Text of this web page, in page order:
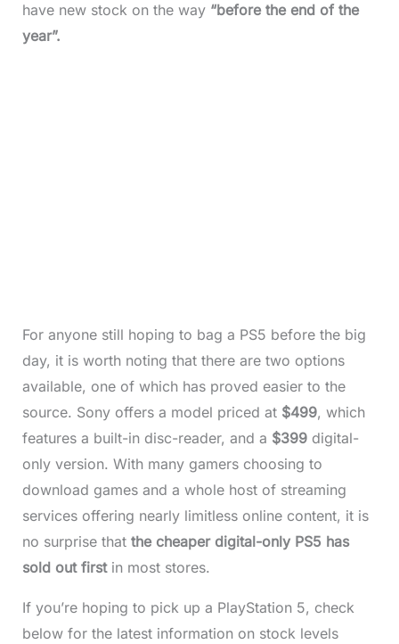
have new stock on the way “before the end of the
year”.
For anyone still hoping to bag a PS5 before the big
day, it is worth noting that there are two options
available, one of which has proved easier to the
source. Sony offers a model priced at $499, which
features a built-in disc-reader, and a $399digital-
only version. With many gamers choosing to
download games and a whole host of streaming
services offering nearly limitless online content, it is
no surprise that the cheaper digital-only PS5 has
sold out firstin most stores.
If you’re hoping to pick up a PlayStation 5, check
below for the latest information on stock levels